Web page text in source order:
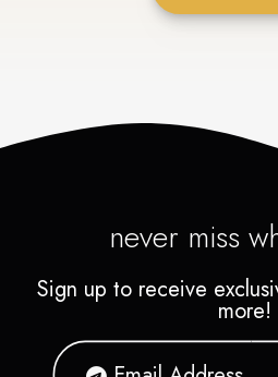
never miss
Sign up to receive
more!